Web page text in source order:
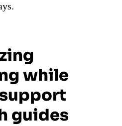
while
guides